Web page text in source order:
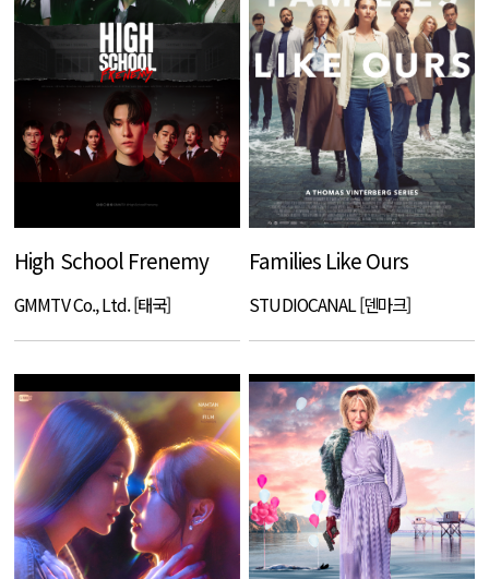
High School Frenemy
GMMTV Co., Ltd. [태국]
Families Like Ours
STUDIOCANAL [덴마크]